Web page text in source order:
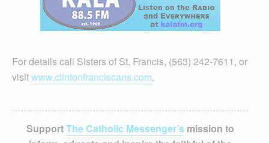
For details call Sisters of St. Francis, (563) 242-7611, or
visitwww.clintonfranciscans.com.
SupportThe Catholic Messenger’smission to